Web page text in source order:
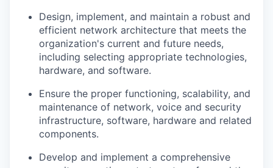
Design, implement, and maintain a robust and
efficient network architecture that meets the
organization's current and future needs,
including selecting appropriate technologies,
hardware, and software.
Ensure the proper functioning, scalability, and
maintenance of network, voice and security
infrastructure, software, hardware and related
components.
Develop and implement a comprehensive